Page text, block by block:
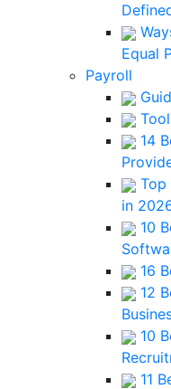
Equal
Payroll
14
Top
in
10
16
12
10
11